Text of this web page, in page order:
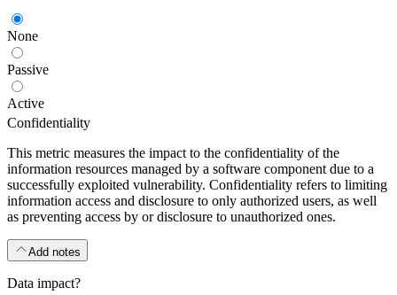
None
Passive
Active
Confidentiality
This metric measures the impact to the confidentiality of the
information resources managed by a software component due to a
successfully exploited vulnerability. Confidentiality refers to limiting
information access and disclosure to only authorized users, as well
as preventing access by or disclosure to unauthorized ones.
Add notes
Data impact?